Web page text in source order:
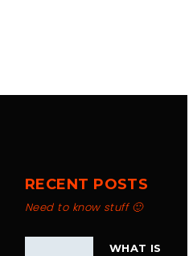
RECENT POSTS
Need to know stuff 🙂
WHAT IS